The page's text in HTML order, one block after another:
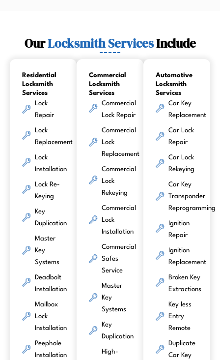
OurLocksmith ServicesInclude
Residential
Locksmith
Services
Lock
Repair
Lock
Replacement
Lock
Installation
Lock Re-
Keying
Key
Duplication
Master
Key
Systems
Deadbolt
Installation
Mailbox
Lock
Installation
Peephole
Installation
Commercial
Locksmith
Services
Commercial
Lock Repair
Commercial
Lock
Replacement
Commercial
Lock
Rekeying
Commercial
Lock
Installation
Commercial
Safes
Service
Master
Key
Systems
Key
Duplication
High-
Automotive
Locksmith
Services
Car Key
Replacement
Car Lock
Repair
Car Lock
Rekeying
Car Key
Transponder
Reprogramming
Ignition
Repair
Ignition
Replacement
Broken Key
Extractions
Key less
Entry
Remote
Duplicate
Car Key